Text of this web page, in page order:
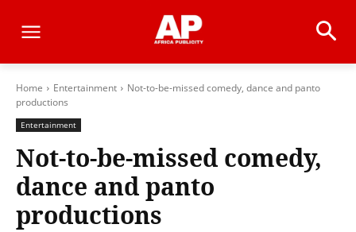
Home Entertainment
Not-to-be-missed comedy, dance and panto
productions
Entertainment
Not-to-be-missed comedy,
dance and panto
productions